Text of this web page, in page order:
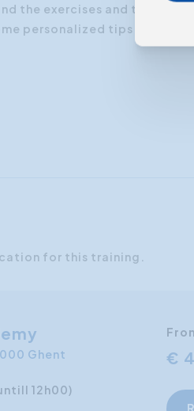
the exercises and tips are
personalized tips that are
for this training.
Ghent
12h00)
€